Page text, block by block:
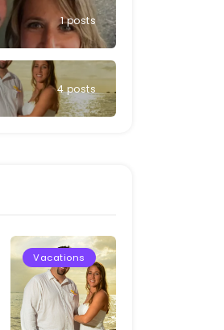
1 posts
4 posts
Vacations